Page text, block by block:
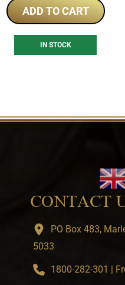
ADD TO CART
IN STOCK
CONTACT
PO Box 483,
5033
1800-282-301 |